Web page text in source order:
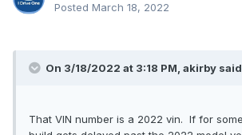
Posted March 18, 2022
On 3/18/2022 at 3:18 PM, akirby
That VIN number is a 2022 vin. If for